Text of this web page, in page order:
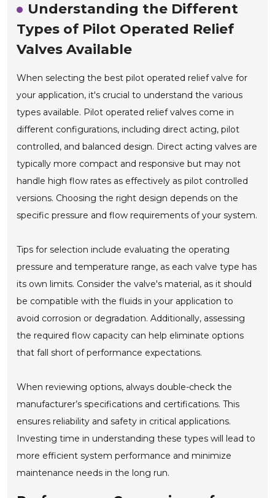
Understanding the Different
Types of Pilot Operated Relief
Valves Available
When selecting the best pilot operated relief valve for
your application, it's crucial to understand the various
types available. Pilot operated relief valves come in
different configurations, including direct acting, pilot
controlled, and balanced design. Direct acting valves are
typically more compact and responsive but may not
handle high flow rates as effectively as pilot controlled
versions. Choosing the right design depends on the
specific pressure and flow requirements of your system.
Tips for selection include evaluating the operating
pressure and temperature range, as each valve type has
its own limits. Consider the valve's material, as it should
be compatible with the fluids in your application to
avoid corrosion or degradation. Additionally, assessing
the required flow capacity can help eliminate options
that fall short of performance expectations.
When reviewing options, always double-check the
manufacturer’s specifications and certifications. This
ensures reliability and safety in critical applications.
Investing time in understanding these types will lead to
more efficient system performance and minimize
maintenance needs in the long run.